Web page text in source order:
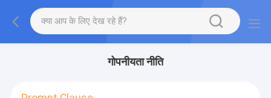
गोपनीयता नीति